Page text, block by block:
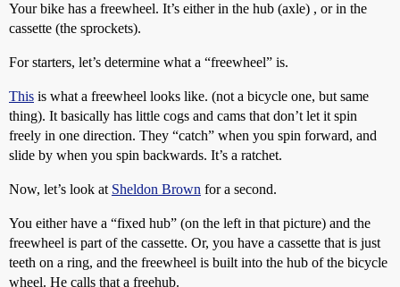
Your bike has a freewheel. It’s either in the hub (axle) , or in the
cassette (the sprockets).
For starters, let’s determine what a “freewheel” is.
This is what a freewheel looks like. (not a bicycle one, but same
thing). It basically has little cogs and cams that don’t let it spin
freely in one direction. They “catch” when you spin forward, and
slide by when you spin backwards. It’s a ratchet.
Now, let’s look at Sheldon Brown for a second.
You either have a “fixed hub” (on the left in that picture) and the
freewheel is part of the cassette. Or, you have a cassette that is just
teeth on a ring, and the freewheel is built into the hub of the bicycle
wheel. He calls that a freehub.